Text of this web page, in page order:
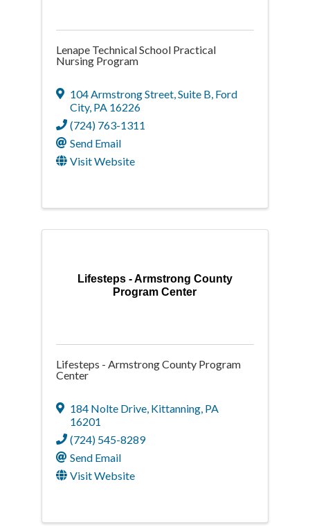
Lenape Technical School Practical
Nursing Program
104 Armstrong Street,Suite B, Ford
City, PA 16226
(724) 763-1311
Send Email
Visit Website
Lifesteps - Armstrong County
Program Center
Lifesteps - Armstrong County Program
Center
184 Nolte Drive, Kittanning, PA
16201
(724) 545-8289
Send Email
Visit Website